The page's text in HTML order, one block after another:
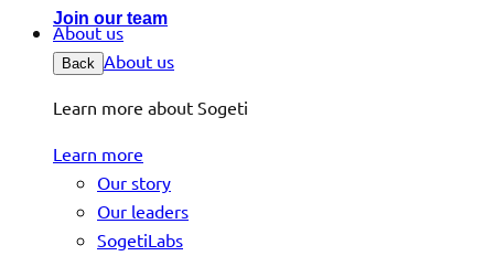
Join our team
About us
Back About us
Learn more about Sogeti
Learn more
Our story
Our leaders
SogetiLabs